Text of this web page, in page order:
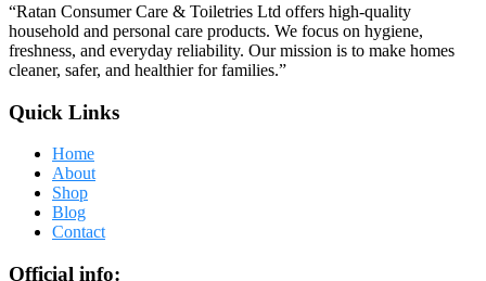
“Ratan Consumer Care & Toiletries Ltd offers high-quality
household and personal care products. We focus on hygiene,
freshness, and everyday reliability. Our mission is to make homes
cleaner, safer, and healthier for families.”
Quick Links
Home
About
Shop
Blog
Contact
Official info: